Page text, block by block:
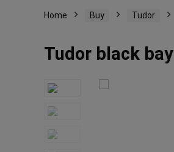
Home Buy Tudor
Tudor black bay